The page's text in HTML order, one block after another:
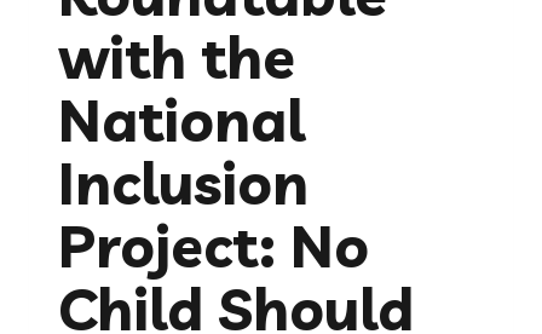
with the
National
Inclusion
Project: No
Child Should